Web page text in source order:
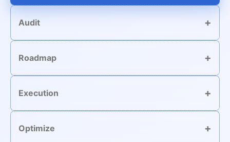
Audit
Roadmap
Execution
Optimize